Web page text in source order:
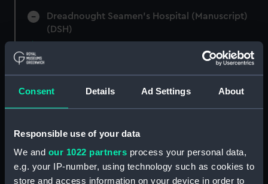
Consent Details Ad Settings About
Responsible use of your data
We and our 1022 partners process your personal data,
e.g. your IP-number, using technology such as cookies to
store and access information on your device in order to
Dreadnought Seamen's Hospital (Manuscript)
(DSH)
Admissions register (indexed), former reference
Admissions register (indexed), former reference
'C'. (Manuscript) (DSH/2)
Admissions register, former reference 'D'; see
DSH/103 index for the admission number of
individuals. (Manuscript) (DSH/3)